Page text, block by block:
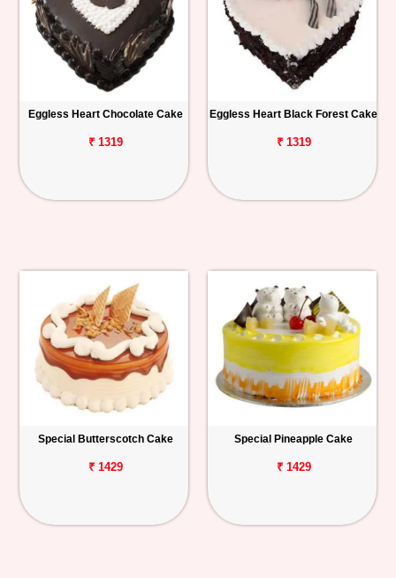
Eggless Heart Chocolate Cake
₹ 1319
Eggless Heart Black Forest Cake
₹ 1319
Special Butterscotch Cake
₹ 1429
Special Pineapple Cake
₹ 1429